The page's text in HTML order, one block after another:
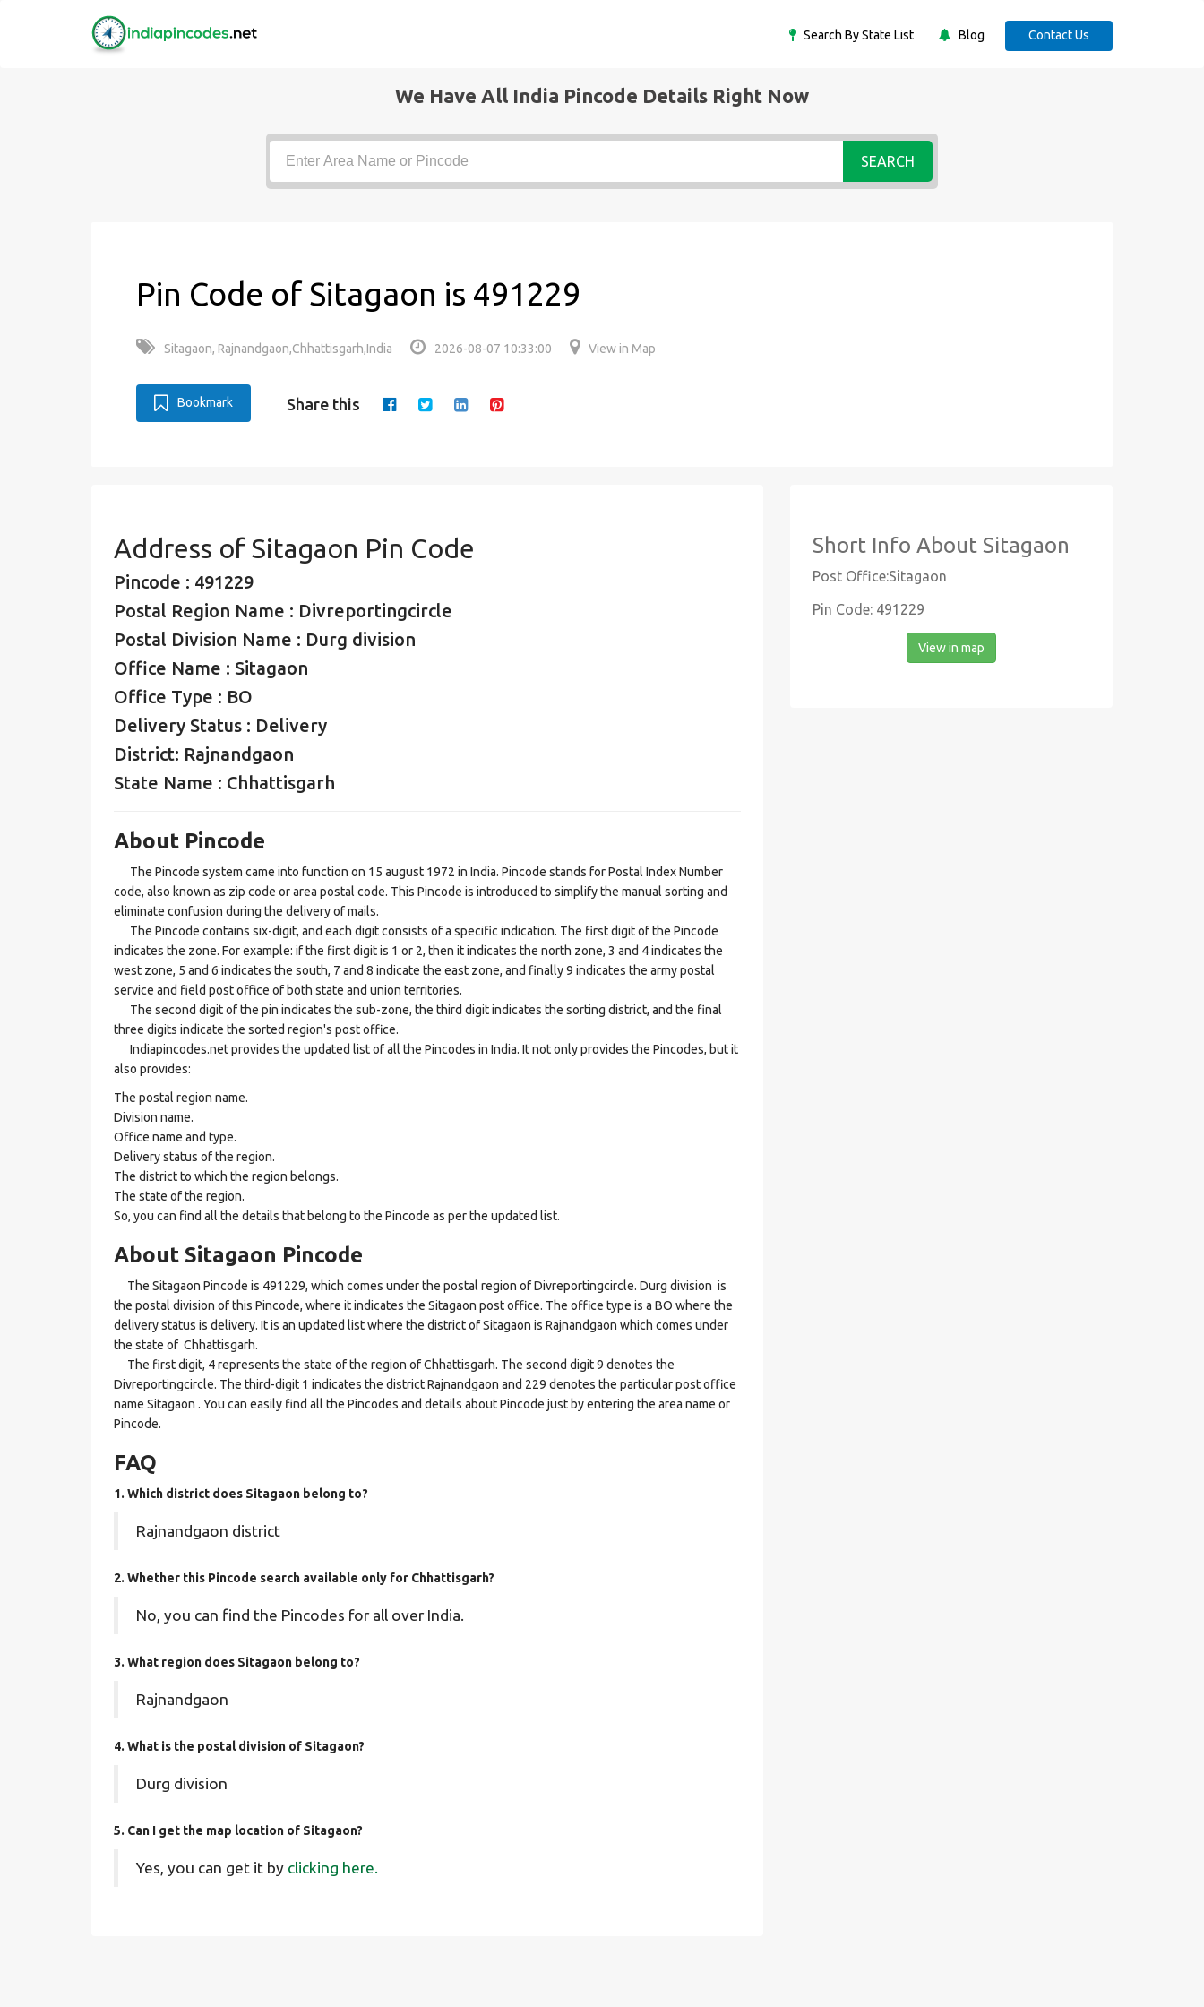
Search By State List Blog Contact Us
We Have All India Pincode Details Right Now
SEARCH
Pin Code of Sitagaon is 491229
Sitagaon, Rajnandgaon,Chhattisgarh,India 2026-08-07 10:33:00 View in Map
Bookmark Share this
Address of Sitagaon Pin Code
Pincode : 491229
Postal Region Name : Divreportingcircle
Postal Division Name : Durg division
Office Name : Sitagaon
Office Type : BO
Delivery Status : Delivery
District: Rajnandgaon
State Name : Chhattisgarh
About Pincode
The Pincode system came into function on 15 august 1972 in India. Pincode stands for Postal Index Number
code, also known as zip code or area postal code. This Pincode is introduced to simplify the manual sorting and
eliminate confusion during the delivery of mails.
The Pincode contains six-digit, and each digit consists of a specific indication. The first digit of the Pincode
indicates the zone. For example: if the first digit is 1 or 2, then it indicates the north zone, 3 and 4 indicates the
west zone, 5 and 6 indicates the south, 7 and 8 indicate the east zone, and finally 9 indicates the army postal
service and field post office of both state and union territories.
The second digit of the pin indicates the sub-zone, the third digit indicates the sorting district, and the final
three digits indicate the sorted region's post office.
Indiapincodes.net provides the updated list of all the Pincodes in India. It not only provides the Pincodes, but it
also provides:
The postal region name.
Division name.
Office name and type.
Delivery status of the region.
The district to which the region belongs.
The state of the region.
So, you can find all the details that belong to the Pincode as per the updated list.
About Sitagaon Pincode
The Sitagaon Pincode is 491229, which comes under the postal region of Divreportingcircle. Durg division is
the postal division of this Pincode, where it indicates the Sitagaon post office. The office type is a BO where the
delivery status is delivery. It is an updated list where the district of Sitagaon is Rajnandgaon which comes under
the state of Chhattisgarh.
The first digit, 4 represents the state of the region of Chhattisgarh. The second digit 9 denotes the
Divreportingcircle. The third-digit 1 indicates the district Rajnandgaon and 229 denotes the particular post office
name Sitagaon . You can easily find all the Pincodes and details about Pincode just by entering the area name or
Pincode.
FAQ
1. Which district does Sitagaon belong to?
Rajnandgaon district
2. Whether this Pincode search available only for Chhattisgarh?
No, you can find the Pincodes for all over India.
3. What region does Sitagaon belong to?
Rajnandgaon
4. What is the postal division of Sitagaon?
Durg division
5. Can I get the map location of Sitagaon?
Yes, you can get it by clicking here.
Short Info About Sitagaon
Post Office:Sitagaon
Pin Code: 491229
View in map